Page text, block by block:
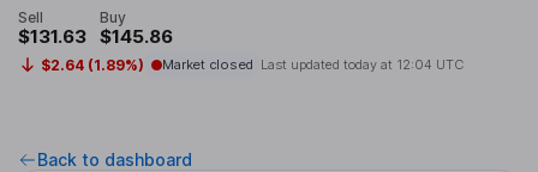
Sell
$131.63
Buy
$145.86
$2.64 (1.89%) Market closed Last updated today at 12:04 UTC
Back to dashboard